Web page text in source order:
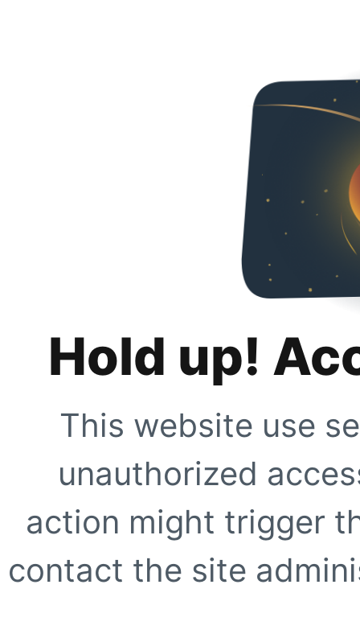
Hold up!
This website use
unauthorized
action might trigger
contact the site